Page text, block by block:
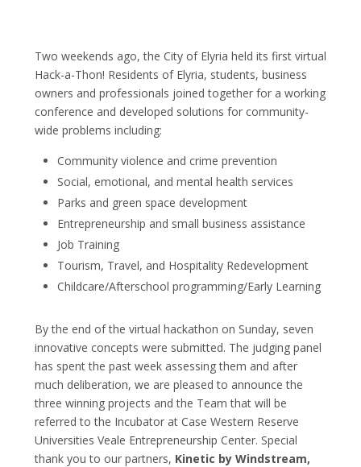
Two weekends ago, the City of Elyria held its first virtual
Hack-a-Thon! Residents of Elyria, students, business
owners and professionals joined together for a working
conference and developed solutions for community-
wide problems including:
Community violence and crime prevention
Social, emotional, and mental health services
Parks and green space development
Entrepreneurship and small business assistance
Job Training
Tourism, Travel, and Hospitality Redevelopment
Childcare/Afterschool programming/Early Learning
By the end of the virtual hackathon on Sunday, seven
innovative concepts were submitted. The judging panel
has spent the past week assessing them and after
much deliberation, we are pleased to announce the
three winning projects and the Team that will be
referred to the Incubator at Case Western Reserve
Universities Veale Entrepreneurship Center. Special
thank you to our partners, Kinetic by Windstream,